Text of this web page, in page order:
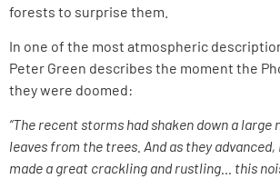
forests to surprise them.
In one of the most atmospheric
Peter Green describes the moment the
they were doomed:
“The recent storms had shaken down a large
leaves from the trees. And as they advanced,
made a great crackling and rustling… this